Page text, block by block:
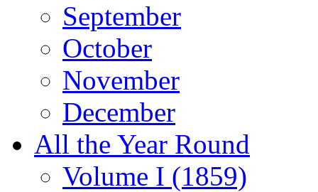
September
October
November
December
All the Year Round
Volume I (1859)